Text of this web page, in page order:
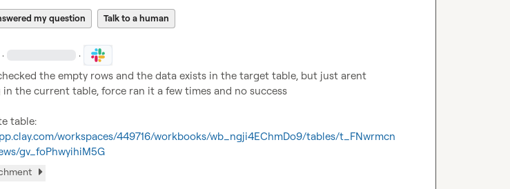
my question Talk to a human
· ·
the empty rows and the data exists in the target table, but just arent
in the current table, force ran it a few times and no success
workspaces/449716/workbooks/wb_ngji4EChmDo9/tables/t_FNwrmcn
gv_foPhwyihiM5G